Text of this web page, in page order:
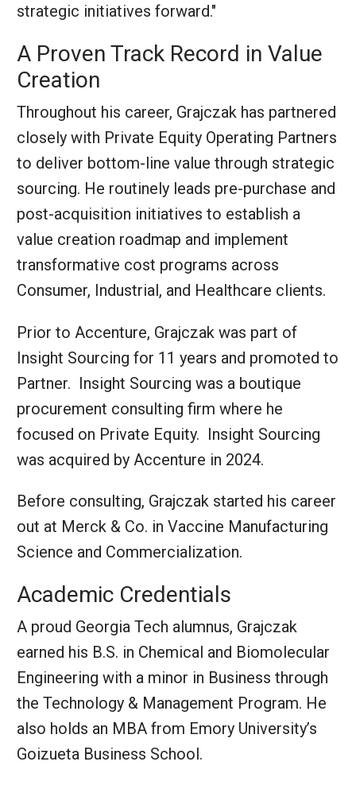
strategic initiatives forward."
A Proven Track Record in Value
Creation
Throughout his career, Grajczak has partnered
closely with Private Equity Operating Partners
to deliver bottom-line value through strategic
sourcing. He routinely leads pre-purchase and
post-acquisition initiatives to establish a
value creation roadmap and implement
transformative cost programs across
Consumer, Industrial, and Healthcare clients.
Prior to Accenture, Grajczak was part of
Insight Sourcing for 11 years and promoted to
Partner. Insight Sourcing was a boutique
procurement consulting firm where he
focused on Private Equity. Insight Sourcing
was acquired by Accenture in 2024.
Before consulting, Grajczak started his career
out at Merck & Co. in Vaccine Manufacturing
Science and Commercialization.
Academic Credentials
A proud Georgia Tech alumnus, Grajczak
earned his B.S. in Chemical and Biomolecular
Engineering with a minor in Business through
the Technology & Management Program. He
also holds an MBA from Emory University’s
Goizueta Business School.